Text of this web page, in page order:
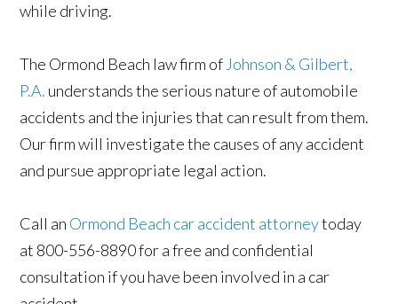
while driving.
The Ormond Beach law firm of Johnson & Gilbert,
P.A. understands the serious nature of automobile
accidents and the injuries that can result from them.
Our firm will investigate the causes of any accident
and pursue appropriate legal action.
Call an Ormond Beach car accident attorneytoday
at 800-556-8890 for a free and confidential
consultation if you have been involved in a car